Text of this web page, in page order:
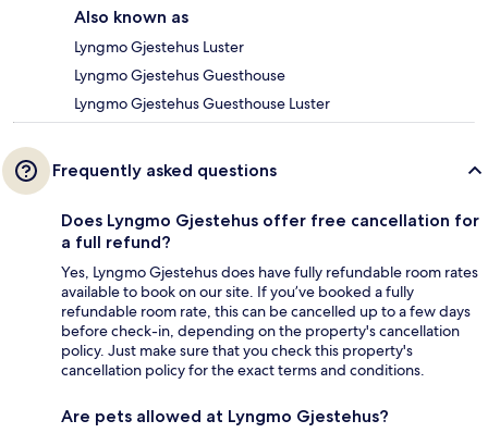
Also known as
Lyngmo Gjestehus Luster
Lyngmo Gjestehus Guesthouse
Lyngmo Gjestehus Guesthouse Luster
Frequently asked questions
Does Lyngmo Gjestehus offer free cancellation for
a full refund?
Yes, Lyngmo Gjestehus does have fully refundable room rates
available to book on our site. If you’ve booked a fully
refundable room rate, this can be cancelled up to a few days
before check-in, depending on the property's cancellation
policy. Just make sure that you check this property's
cancellation policy for the exact terms and conditions.
Are pets allowed at Lyngmo Gjestehus?